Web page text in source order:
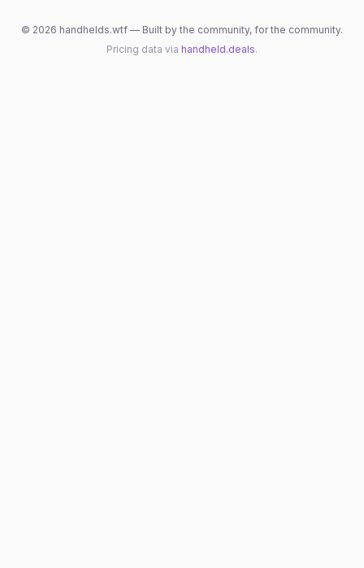
© 2026 handhelds.wtf — Built by the community, for the community.
Pricing data via handheld.deals.